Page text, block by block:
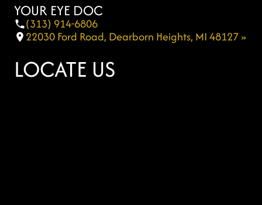
YOUR EYE DOC
(313) 914-6806
22030 Ford Road, Dearborn Heights, MI 48127 »
LOCATE US